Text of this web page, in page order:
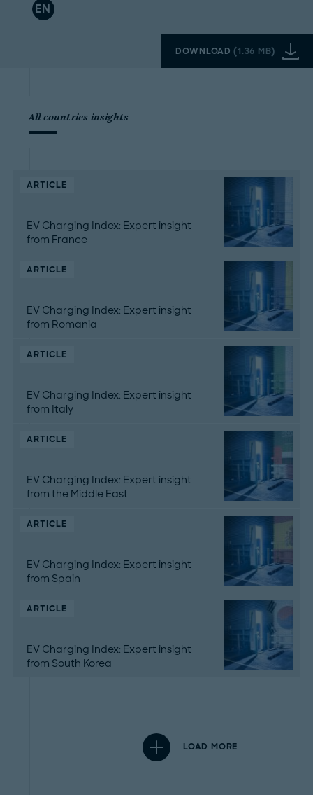
EN
DOWNLOAD(1.36 MB)
All countries insights
ARTICLE
EV Charging Index: Expert insight
from France
ARTICLE
EV Charging Index: Expert insight
from Romania
ARTICLE
EV Charging Index: Expert insight
from Italy
ARTICLE
EV Charging Index: Expert insight
from the Middle East
ARTICLE
EV Charging Index: Expert insight
from Spain
ARTICLE
EV Charging Index: Expert insight
from South Korea
LOAD MORE